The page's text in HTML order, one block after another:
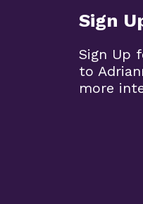
Sign
Sign Up
to
more